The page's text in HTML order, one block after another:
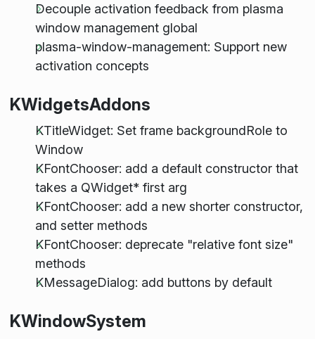
Decouple activation feedback from plasma
window management global
plasma-window-management: Support new
activation concepts
KWidgetsAddons
KTitleWidget: Set frame backgroundRole to
Window
KFontChooser: add a default constructor that
takes a QWidget* first arg
KFontChooser: add a new shorter constructor,
and setter methods
KFontChooser: deprecate "relative font size"
methods
KMessageDialog: add buttons by default
KWindowSystem